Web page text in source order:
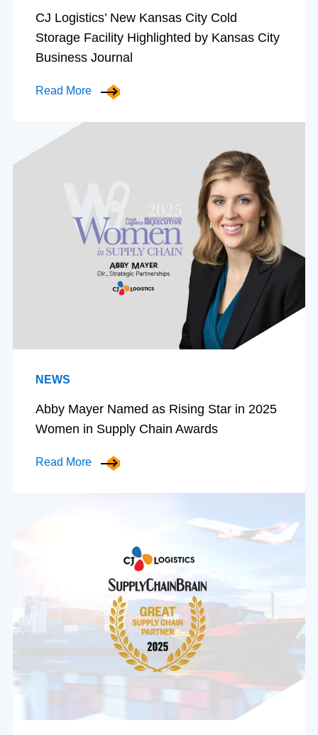
CJ Logistics’ New Kansas City Cold
Storage Facility Highlighted by Kansas City
Business Journal
Read More
NEWS
Abby Mayer Named as Rising Star in 2025
Women in Supply Chain Awards
Read More